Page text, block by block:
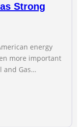
Strong
energy
more important
and Gas
to
gas
enable